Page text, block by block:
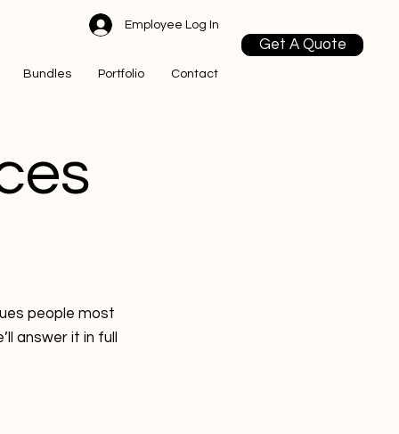
Employee Log In
Bundles Portfolio Contact
Get A Quote
people most
answer it in full